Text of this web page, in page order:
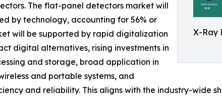
X-Ray
The flat-panel detectors market will
by technology, accounting for 56% or
will be supported by rapid digitalization
digital alternatives, rising investments in
and storage, broad application in
and portable systems, and
and reliability. This aligns with the industry-wide